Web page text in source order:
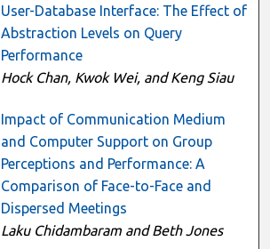
User-Database Interface: The Effect of
Abstraction Levels on Query
Performance
Hock Chan, Kwok Wei, and Keng Siau
Impact of Communication Medium
and Computer Support on Group
Perceptions and Performance: A
Comparison of Face-to-Face and
Dispersed Meetings
Laku Chidambaram and Beth Jones